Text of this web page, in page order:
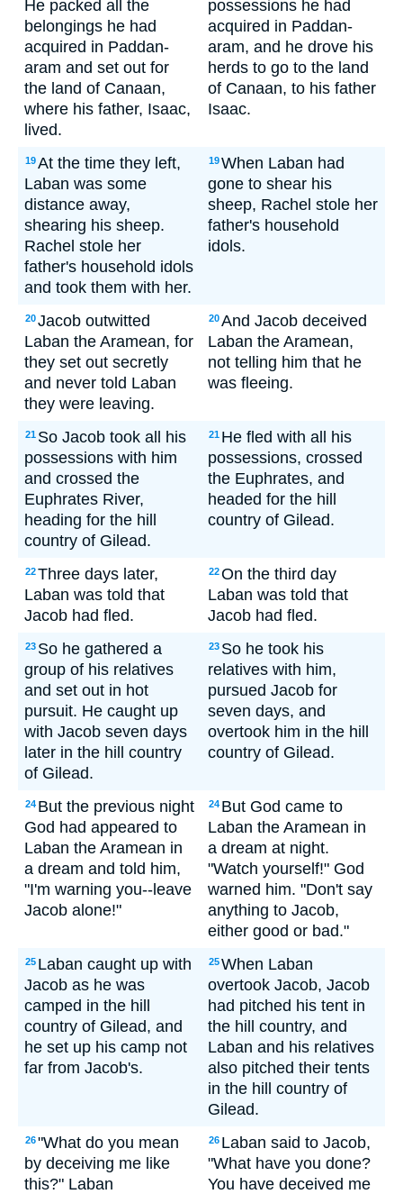
He packed all the
belongings he had
acquired in Paddan-
aram and set out for
the land of Canaan,
where his father, Isaac,
lived.
possessions he had
acquired in Paddan-
aram, and he drove his
herds to go to the land
of Canaan, to his father
Isaac.
19At the time they left,
Laban was some
distance away,
shearing his sheep.
Rachel stole her
father's household idols
and took them with her.
19When Laban had
gone to shear his
sheep, Rachel stole her
father's household
idols.
20Jacob outwitted
Laban the Aramean, for
they set out secretly
and never told Laban
they were leaving.
20And Jacob deceived
Laban the Aramean,
not telling him that he
was fleeing.
21 So Jacob took all his
possessions with him
and crossed the
Euphrates River,
heading for the hill
country of Gilead.
21 He fled with all his
possessions, crossed
the Euphrates, and
headed for the hill
country of Gilead.
22Three days later,
Laban was told that
Jacob had fled.
22On the third day
Laban was told that
Jacob had fled.
23 So he gathered a
group of his relatives
and set out in hot
pursuit. He caught up
with Jacob seven days
later in the hill country
of Gilead.
23 So he took his
relatives with him,
pursued Jacob for
seven days, and
overtook him in the hill
country of Gilead.
24 But the previous night
God had appeared to
Laban the Aramean in
a dream and told him,
"I'm warning you--leave
Jacob alone!"
24 But God came to
Laban the Aramean in
a dream at night.
"Watch yourself!" God
warned him. "Don't say
anything to Jacob,
either good or bad."
25 Laban caught up with
Jacob as he was
camped in the hill
country of Gilead, and
he set up his camp not
far from Jacob's.
25When Laban
overtook Jacob, Jacob
had pitched his tent in
the hill country, and
Laban and his relatives
also pitched their tents
in the hill country of
Gilead.
26"What do you mean
by deceiving me like
this?" Laban
26 Laban said to Jacob,
"What have you done?
You have deceived me